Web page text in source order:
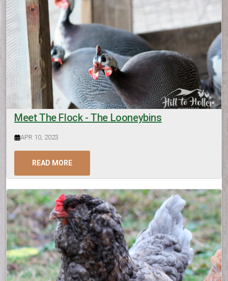
Meet The Flock - The Looneybins
APR 10, 2023
READ MORE